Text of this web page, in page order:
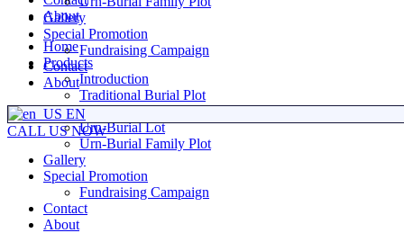
About
Home
Products
Introduction
Traditional Burial Plot
Tomb Burial Lot
Urn-Burial Lot
Urn-Burial Family Plot
Gallery
Special Promotion
Fundraising Campaign
Contact
About
Gallery
Special Promotion
Fundraising Campaign
Contact
About
EN
CALL US NOW